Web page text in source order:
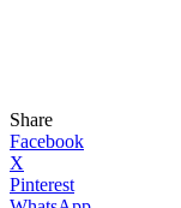
Share
Facebook
X
Pinterest